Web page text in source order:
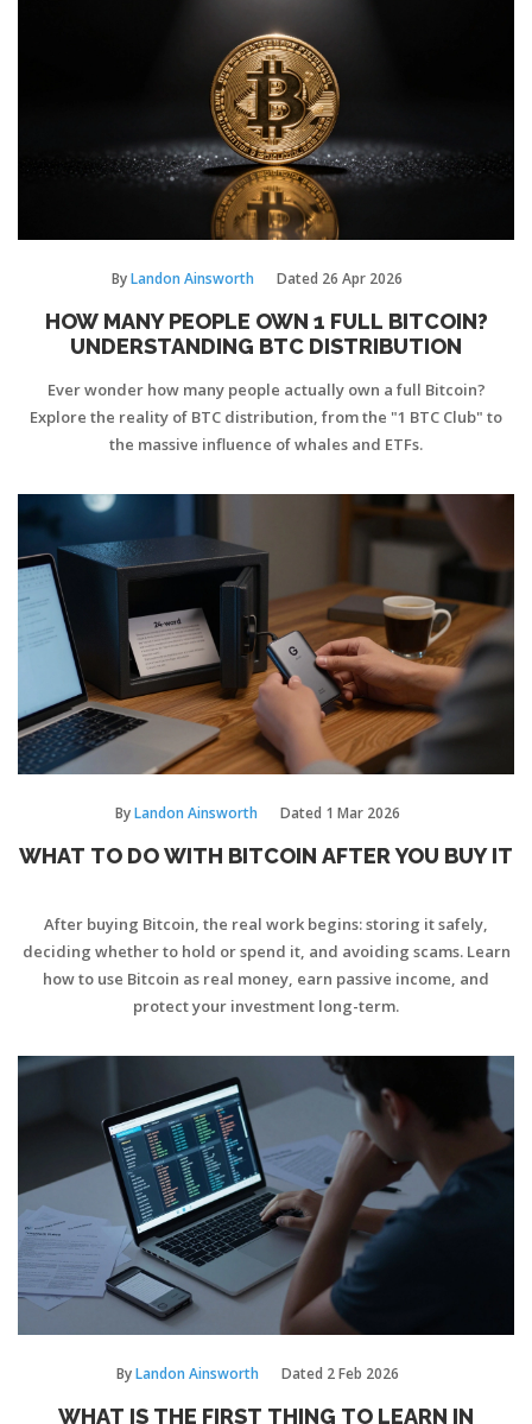
ByLandon Ainsworth Dated 26 Apr 2026
HOW MANY PEOPLE OWN 1 FULL BITCOIN?
UNDERSTANDING BTC DISTRIBUTION
Ever wonder how many people actually own a full Bitcoin?
Explore the reality of BTC distribution, from the "1 BTC Club" to
the massive influence of whales and ETFs.
ByLandon Ainsworth Dated 1 Mar 2026
WHAT TO DO WITH BITCOIN AFTER YOU BUY IT
After buying Bitcoin, the real work begins: storing it safely,
deciding whether to hold or spend it, and avoiding scams. Learn
how to use Bitcoin as real money, earn passive income, and
protect your investment long-term.
ByLandon Ainsworth Dated 2 Feb 2026
WHAT IS THE FIRST THING TO LEARN IN